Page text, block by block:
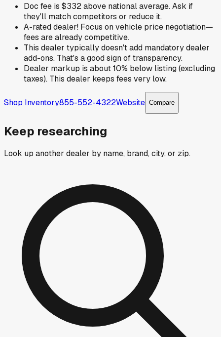
Doc fee is $332 above national average. Ask if
they'll match competitors or reduce it.
A-rated dealer! Focus on vehicle price negotiation—
fees are already competitive.
This dealer typically doesn't add mandatory dealer
add-ons. That's a good sign of transparency.
Dealer markup is about 10% below listing (excluding
taxes). This dealer keeps fees very low.
Shop Inventory855-552-4322Website Compare
Keep researching
Look up another dealer by name, brand, city, or zip.